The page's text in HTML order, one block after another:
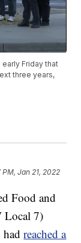
Friday that
three years,
PM, Jan 21, 2022
Food and
Local 7)
hadreached a